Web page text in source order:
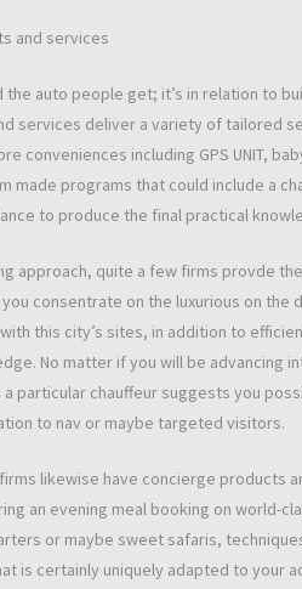
and services
auto people get; it’s in relation to
services deliver a variety of tailored
conveniences including GPS UNIT,
programs that could include a
to produce the final practical
approach, quite a few firms provde
consentrate on the luxurious on the
this city’s sites, in addition to
No matter if you will be advancing
particular chauffeur suggests you
to nav or maybe targeted visitors.
likewise have concierge products
an evening meal booking on world-
or maybe sweet safaris,
is certainly uniquely adapted to your